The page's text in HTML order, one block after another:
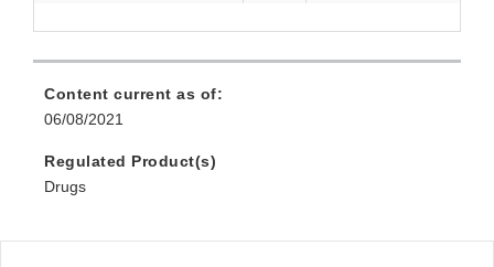
Content current as of:
06/08/2021
Regulated Product(s)
Drugs